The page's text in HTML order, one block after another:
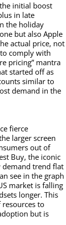
initial boost
in late
the holiday
but also Apple
actual price, not
comply with
pricing” mantra
started off as
similar to
demand in the
fierce
larger screen
out of
Buy, the iconic
demand trend flat
see in the graph
market is falling
longer. This
to
but is